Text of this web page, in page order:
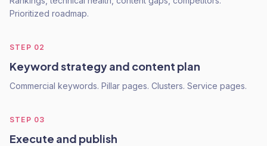
Prioritized roadmap.
STEP 02
Keyword strategy and content plan
Commercial keywords. Pillar pages. Clusters. Service pages.
STEP 03
Execute and publish